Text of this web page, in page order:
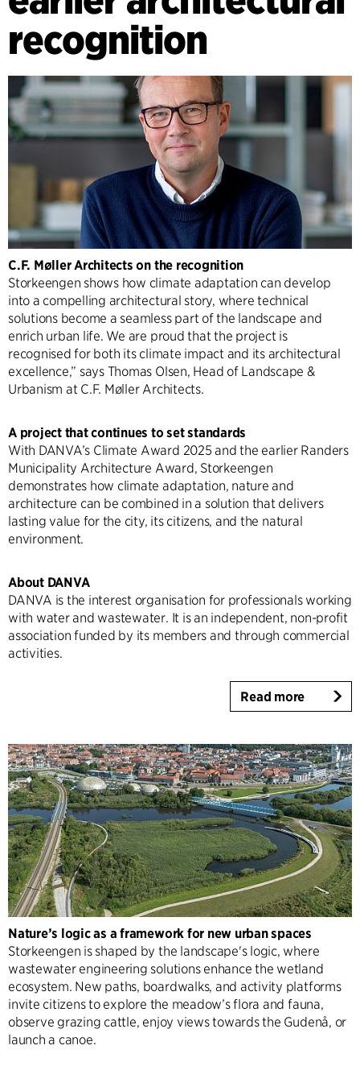
recognition
C.F. Møller Architects on the recognition
Storkeengen shows how climate adaptation can develop
into a compelling architectural story, where technical
solutions become a seamless part of the landscape and
enrich urban life. We are proud that the project is
recognised for both its climate impact and its architectural
excellence,” says Thomas Olsen, Head of Landscape &
Urbanism at C.F. Møller Architects.
A project that continues to set standards
With DANVA’s Climate Award 2025 and the earlier Randers
Municipality Architecture Award, Storkeengen
demonstrates how climate adaptation, nature and
architecture can be combined in a solution that delivers
lasting value for the city, its citizens, and the natural
environment.
About DANVA
DANVA is the interest organisation for professionals working
with water and wastewater. It is an independent, non-profit
association funded by its members and through commercial
activities.
Read more
Nature’s logic as a framework for new urban spaces
Storkeengen is shaped by the landscape's logic, where
wastewater engineering solutions enhance the wetland
ecosystem. New paths, boardwalks, and activity platforms
invite citizens to explore the meadow’s flora and fauna,
observe grazing cattle, enjoy views towards the Gudenå, or
launch a canoe.